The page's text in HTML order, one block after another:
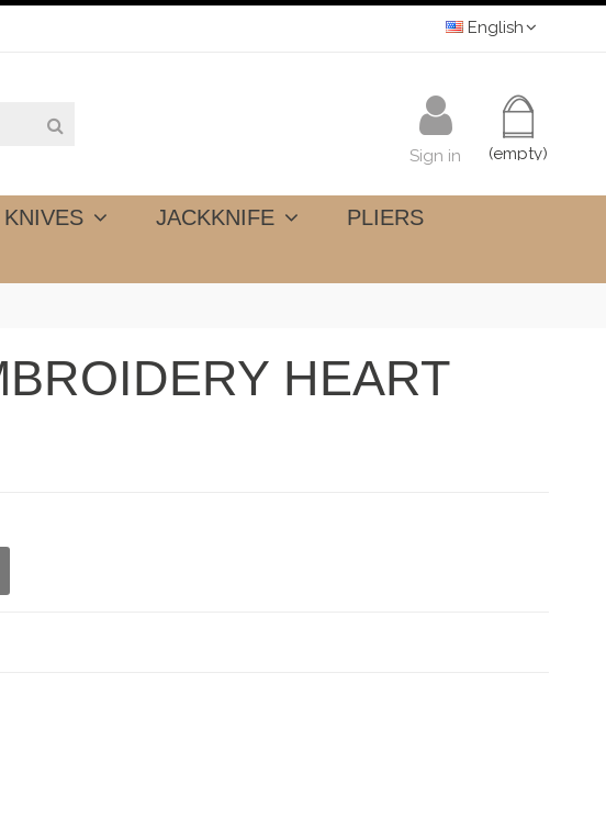
English
(empty)
Sign in
KNIVES JACKKNIFE
PLIERS
HEART